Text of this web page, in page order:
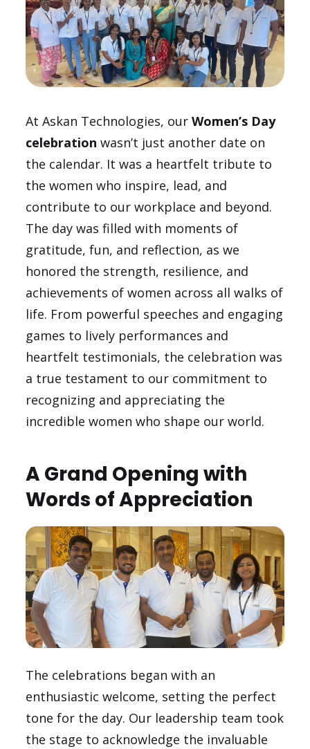
At Askan Technologies, ourWomen’s Day
celebration wasn’t just another date on
the calendar. It was a heartfelt tribute to
the women who inspire, lead, and
contribute to our workplace and beyond.
The day was filled with moments of
gratitude, fun, and reflection, as we
honored the strength, resilience, and
achievements of women across all walks of
life. From powerful speeches and engaging
games to lively performances and
heartfelt testimonials, the celebration was
a true testament to our commitment to
recognizing and appreciating the
incredible women who shape our world.
A Grand Opening with
Words of Appreciation
The celebrations began with an
enthusiastic welcome, setting the perfect
tone for the day. Our leadership team took
the stage to acknowledge the invaluable